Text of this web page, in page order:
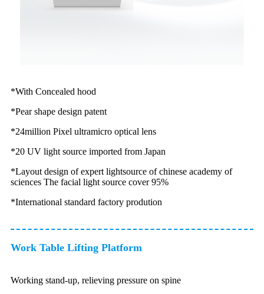
*With Concealed hood
*Pear shape design patent
*24million Pixel ultramicro optical lens
*20 UV light source imported from Japan
*Layout design of expert lightsource of chinese academy of
sciences The facial light source cover 95%
*International standard factory prodution
Work Table Lifting Platform
Working stand-up, relieving pressure on spine